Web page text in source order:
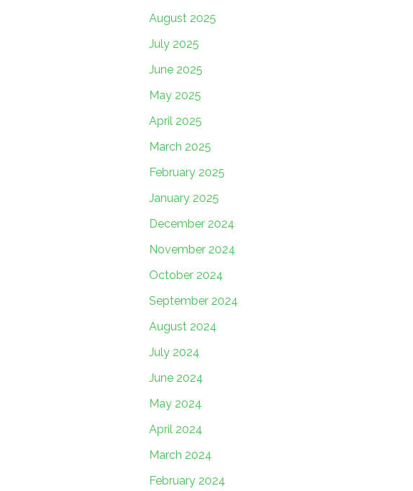
August 2025
July 2025
June 2025
May 2025
April 2025
March 2025
February 2025
January 2025
December 2024
November 2024
October 2024
September 2024
August 2024
July 2024
June 2024
May 2024
April 2024
March 2024
February 2024